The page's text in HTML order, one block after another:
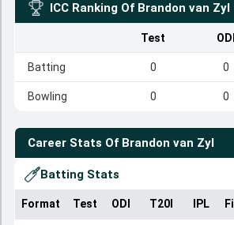
ICC Ranking Of Brandon van Zyl
Test ODI
Batting 0 0
Bowling 0 0
Career Stats Of Brandon van Zyl
Batting Stats
Format Test ODI T20I IPL